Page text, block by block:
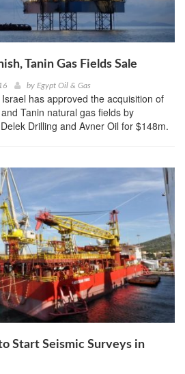
Tanin Gas Fields Sale
by Egypt Oil & Gas
has approved the acquisition of
Tanin natural gas fields by
Drilling and Avner Oil for $148m.
Start Seismic Surveys in